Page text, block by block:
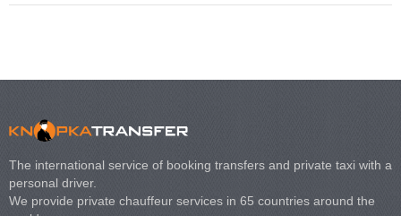
The international service of booking transfers and private taxi with a
personal driver.
We provide private chauffeur services in 65 countries around the